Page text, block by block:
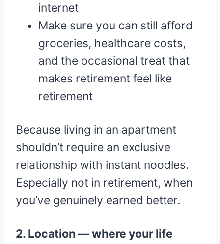
internet
Make sure you can still afford
groceries, healthcare costs,
and the occasional treat that
makes retirement feel like
retirement
Because living in an apartment
shouldn’t require an exclusive
relationship with instant noodles.
Especially not in retirement, when
you’ve genuinely earned better.
2. Location — where your life